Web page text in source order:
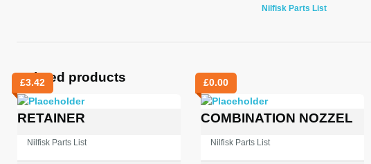
Nilfisk Parts List
Related products
£3.42
RETAINER
Nilfisk Parts List
£0.00
COMBINATION NOZZEL
Nilfisk Parts List